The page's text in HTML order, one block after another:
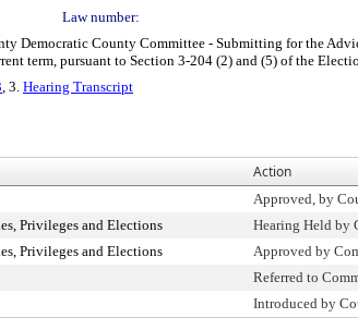
Law number:
Democratic County Committee - Submitting for the
term, pursuant to Section 3-204 (2) and (5) of the
, 3. Hearing Transcript
Action
Approved, by
Privileges and Elections Hearing Held by
Privileges and Elections Approved by
Referred to
Introduced by